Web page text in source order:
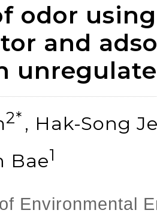
odor
and
2* , Hak-Song
Bae1
Environmental